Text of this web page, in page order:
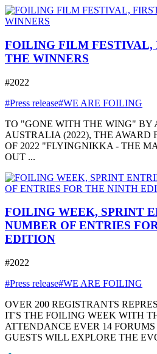
FOILING FILM FESTIVAL,
THE WINNERS
#2022
#Press release#WE ARE FOILING
TO "GONE WITH THE WING" BY
AUSTRALIA (2022), THE AWARD
OF 2022 "FLYINGNIKKA - THE
OUT ...
FOILING WEEK, SPRINT
NUMBER OF ENTRIES
EDITION
#2022
#Press release#WE ARE FOILING
OVER 200 REGISTRANTS
IT'S THE FOILING WEEK WITH
ATTENDANCE EVER 14
GUESTS WILL EXPLORE THE